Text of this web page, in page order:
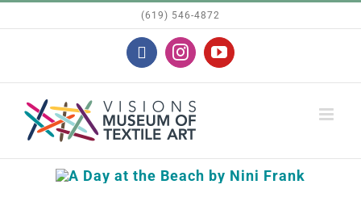
(619) 546-4872
FacebookInstagramYouTube